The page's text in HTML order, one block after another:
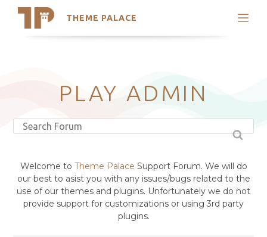
THEME PALACE
Search
Latest Themes
Trending Themes
PLAY ADMIN
Welcome to Theme Palace Support Forum. We will do
our best to asist you with any issues/bugs related to the
use of our themes and plugins. Unfortunately we do not
provide support for customizations or using 3rd party
plugins.